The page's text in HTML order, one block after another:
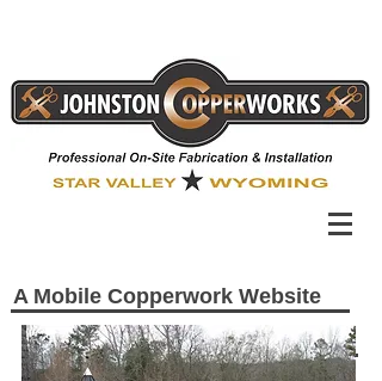
A Mobile Copperwork Website